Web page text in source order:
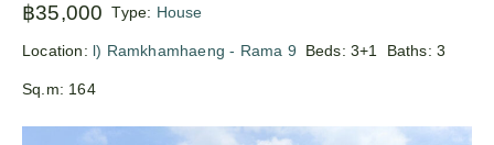
฿35,000 Type: House
Location: l) Ramkhamhaeng - Rama 9 Beds:3+1 Baths:3
Sq.m: 164